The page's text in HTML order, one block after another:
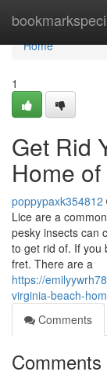
Home
Home
1
Get Rid
Home
poppypaxk354812
Lice are a
pesky insects can
to get rid of. If you
fret. There are a
https://
virginia-beach-
Comments
Comments